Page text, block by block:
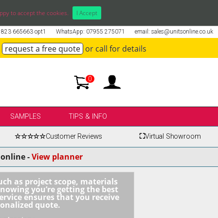
to accept the cookies. I Accept
email: sales@unitsonline.co.uk
WhatsApp: 07955 275071
665663 opt1
request a free quote or call for details
0
SAMPLES TIPS & INFO
☆☆☆☆☆Customer Reviews ⛶Virtual Showroom
-View planner
as project scope, materials
you’re getting the best
ensures that you receive
quote.